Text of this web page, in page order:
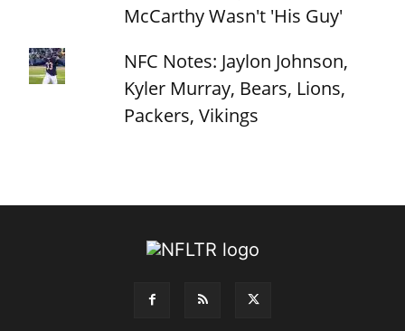
McCarthy Wasn't 'His Guy'
NFC Notes: Jaylon Johnson,
Kyler Murray, Bears, Lions,
Packers, Vikings